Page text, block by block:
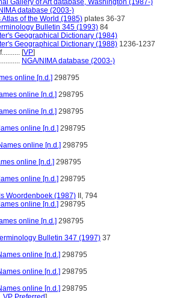
Gallery of Art database, Washington (1987-)
database (2003-)
Atlas of the World (1985) plates 36-37
Bulletin 345 (1993) 84
Geographical Dictionary (1984)
Geographical Dictionary (1988) 1236-1237
[VP]
NGA/NIMA database (2003-)
online [n.d.] 298795
online [n.d.] 298795
online [n.d.] 298795
online [n.d.] 298795
online [n.d.] 298795
online [n.d.] 298795
online [n.d.] 298795
Woordenboek (1987) II, 794
online [n.d.] 298795
online [n.d.] 298795
Bulletin 347 (1997) 37
online [n.d.] 298795
online [n.d.] 298795
online [n.d.] 298795